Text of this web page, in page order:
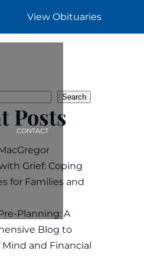
View Obituaries
CONTACT
Search
Posts
Grief: Coping
for Families and
Planning: A
Blog to
Mind and Financial